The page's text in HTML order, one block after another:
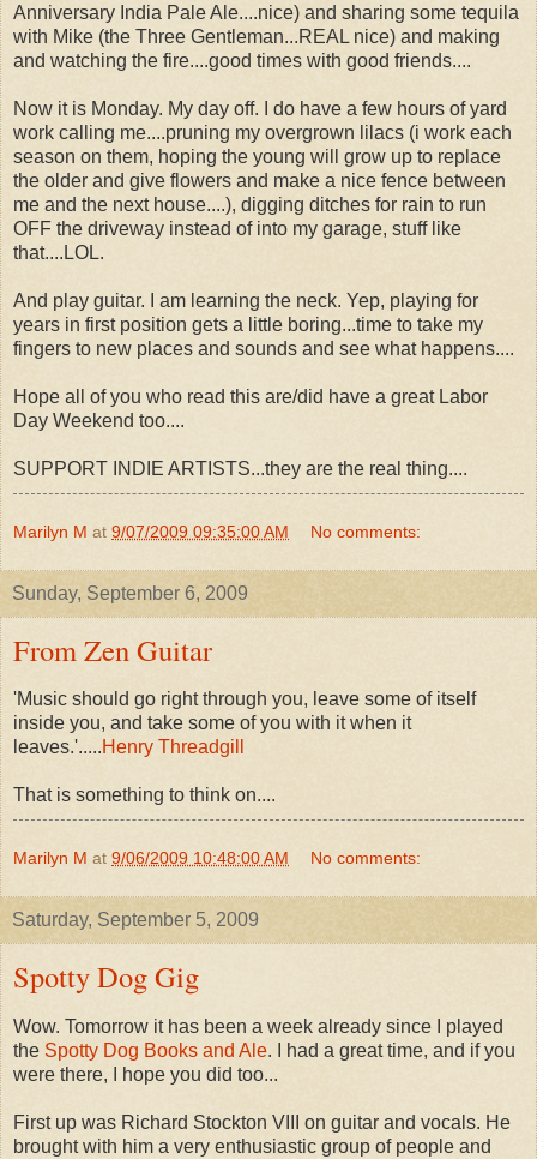
Anniversary India Pale Ale....nice) and sharing some tequila
with Mike (the Three Gentleman...REAL nice) and making
and watching the fire....good times with good friends....
Now it is Monday. My day off. I do have a few hours of yard
work calling me....pruning my overgrown lilacs (i work each
season on them, hoping the young will grow up to replace
the older and give flowers and make a nice fence between
me and the next house....), digging ditches for rain to run
OFF the driveway instead of into my garage, stuff like
that....LOL.
And play guitar. I am learning the neck. Yep, playing for
years in first position gets a little boring...time to take my
fingers to new places and sounds and see what happens....
Hope all of you who read this are/did have a great Labor
Day Weekend too....
SUPPORT INDIE ARTISTS...they are the real thing....
Marilyn M at 9/07/2009 09:35:00 AM No comments:
Sunday, September 6, 2009
From Zen Guitar
'Music should go right through you, leave some of itself
inside you, and take some of you with it when it
leaves.'.....Henry Threadgill
That is something to think on....
Marilyn M at 9/06/2009 10:48:00 AM No comments:
Saturday, September 5, 2009
Spotty Dog Gig
Wow. Tomorrow it has been a week already since I played
the Spotty Dog Books and Ale. I had a great time, and if you
were there, I hope you did too...
First up was Richard Stockton VIII on guitar and vocals. He
brought with him a very enthusiastic group of people and